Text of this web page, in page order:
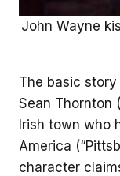
John Wayne
The basic
Sean Thornton
Irish town who
America
character